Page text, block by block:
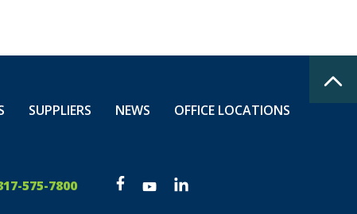
SUPPLIERS NEWS
OFFICE LOCATIONS
575-7800